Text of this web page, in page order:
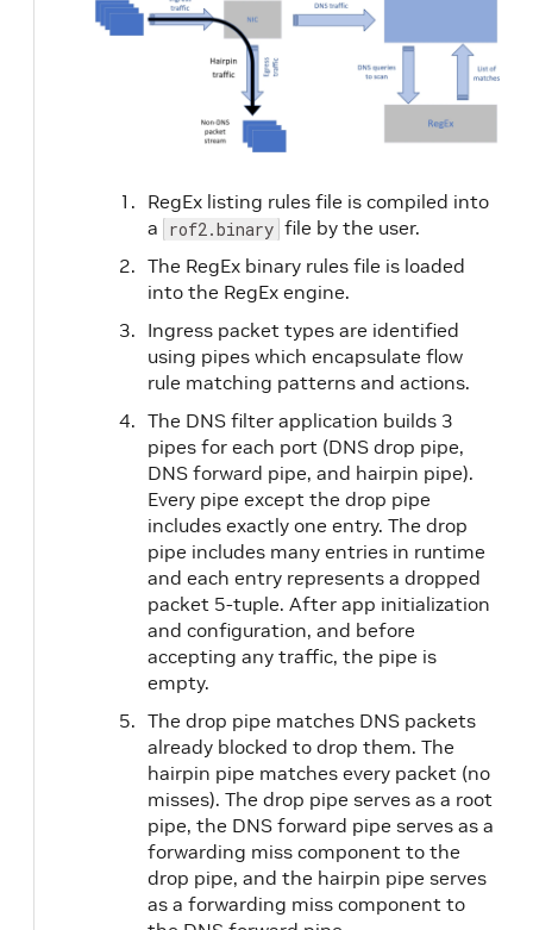
RegEx listing rules file is compiled into
a rof2.binary file by the user.
The RegEx binary rules file is loaded
into the RegEx engine.
Ingress packet types are identified
using pipes which encapsulate flow
rule matching patterns and actions.
The DNS filter application builds 3
pipes for each port (DNS drop pipe,
DNS forward pipe, and hairpin pipe).
Every pipe except the drop pipe
includes exactly one entry. The drop
pipe includes many entries in runtime
and each entry represents a dropped
packet 5-tuple. After app initialization
and configuration, and before
accepting any traffic, the pipe is
empty.
The drop pipe matches DNS packets
already blocked to drop them. The
hairpin pipe matches every packet (no
misses). The drop pipe serves as a root
pipe, the DNS forward pipe serves as a
forwarding miss component to the
drop pipe, and the hairpin pipe serves
as a forwarding miss component to